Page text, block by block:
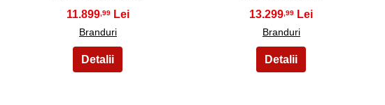
11.899,99
Branduri
13.299,99
Branduri